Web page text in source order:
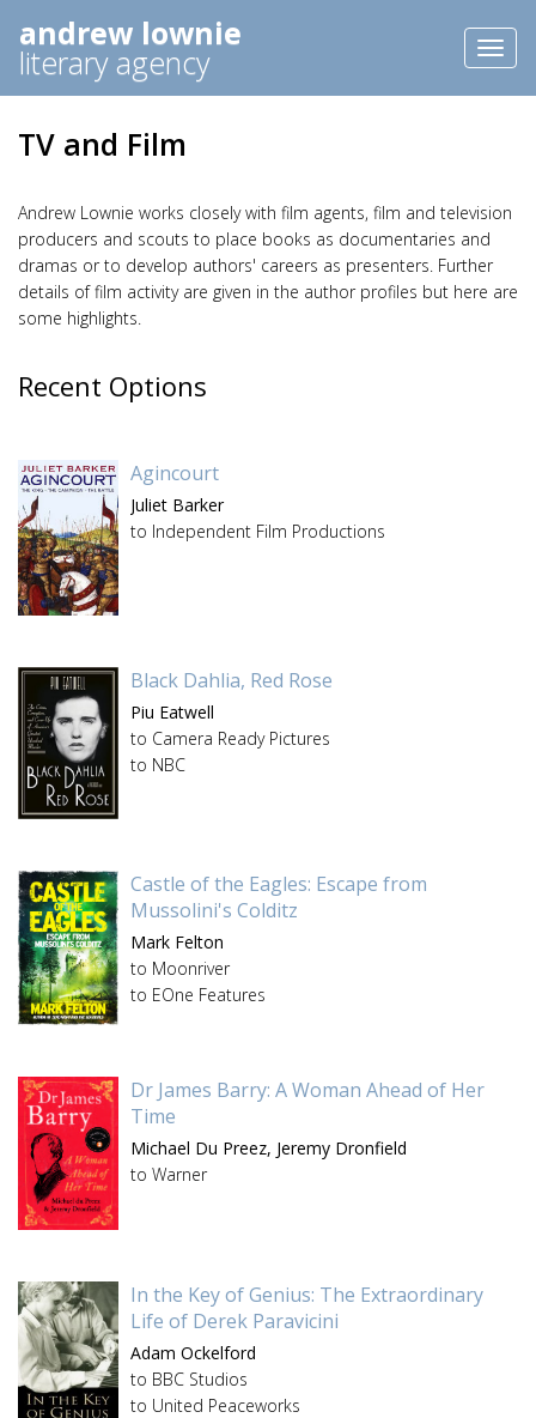
andrew lownie
literary agency
TV and Film
Andrew Lownie works closely with film agents, film and television
producers and scouts to place books as documentaries and
dramas or to develop authors' careers as presenters. Further
details of film activity are given in the author profiles but here are
some highlights.
Recent Options
Agincourt
Juliet Barker
to Independent Film Productions
Black Dahlia, Red Rose
Piu Eatwell
to Camera Ready Pictures
to NBC
Castle of the Eagles: Escape from
Mussolini's Colditz
Mark Felton
to Moonriver
to EOne Features
Dr James Barry: A Woman Ahead of Her
Time
Michael Du Preez, Jeremy Dronfield
to Warner
In the Key of Genius: The Extraordinary
Life of Derek Paravicini
Adam Ockelford
to BBC Studios
to United Peaceworks